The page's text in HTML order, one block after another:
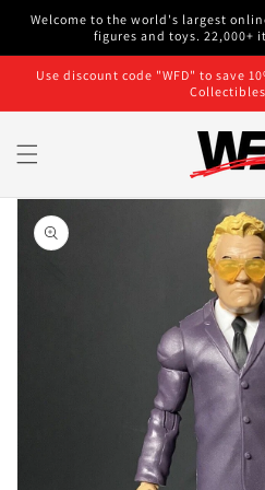
Skip to
Welcome to the world's largest
figures and toys. 22,000+
Use discount code "WFD" to save
Skip to
product
information